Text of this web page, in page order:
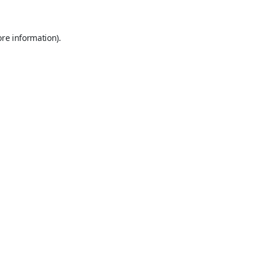
information).